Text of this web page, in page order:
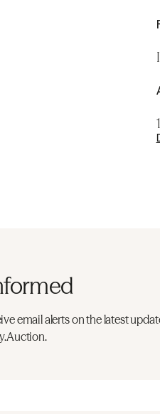
email alerts on the latest